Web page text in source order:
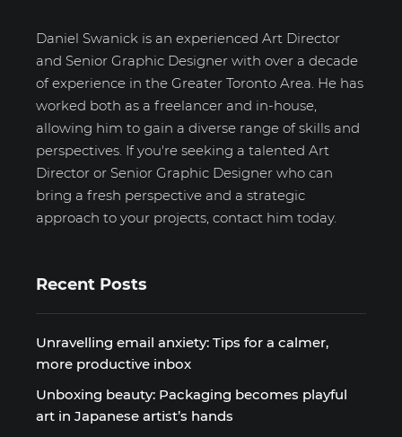
Daniel Swanick is an experienced Art Director
and Senior Graphic Designer with over a decade
of experience in the Greater Toronto Area. He has
worked both as a freelancer and in-house,
allowing him to gain a diverse range of skills and
perspectives. If you're seeking a talented Art
Director or Senior Graphic Designer who can
bring a fresh perspective and a strategic
approach to your projects, contact him today.
Recent Posts
Unravelling email anxiety: Tips for a calmer,
more productive inbox
Unboxing beauty: Packaging becomes playful
art in Japanese artist’s hands